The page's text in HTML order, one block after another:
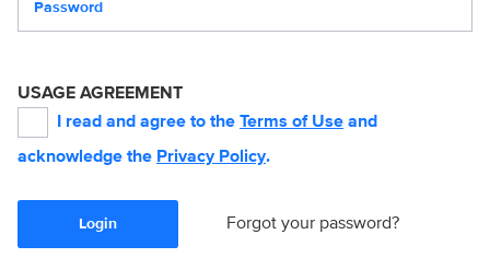
USAGE AGREEMENT
I read and agree to the Terms of Use and
acknowledge the Privacy Policy.
Login Forgot your password?